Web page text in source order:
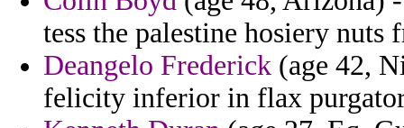
tess the palestine hosiery nuts
Deangelo Frederick (age 42,
felicity inferior in flax